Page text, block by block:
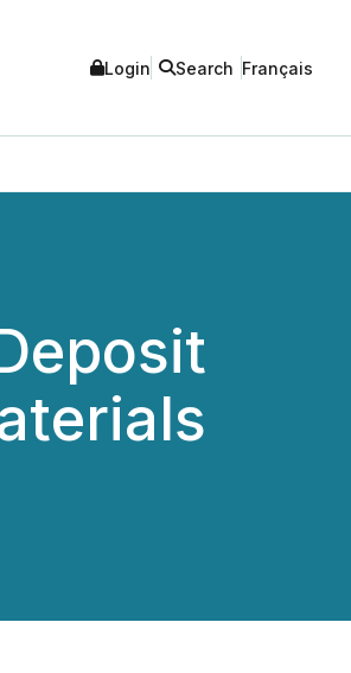
Login Search Français